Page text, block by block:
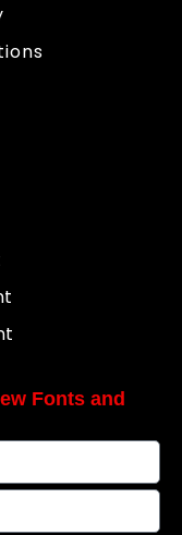
Fonts and